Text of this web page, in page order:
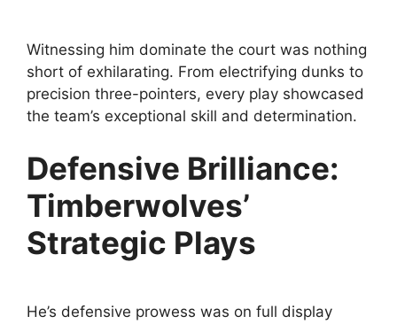
Witnessing him dominate the court was nothing
short of exhilarating. From electrifying dunks to
precision three-pointers, every play showcased
the team’s exceptional skill and determination.
Defensive Brilliance:
Timberwolves’
Strategic Plays
He’s defensive prowess was on full display